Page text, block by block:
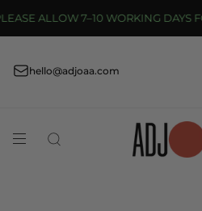
to
content
ALLOW 7–10 WORKING DAYS
hello@adjoaa.com
Search